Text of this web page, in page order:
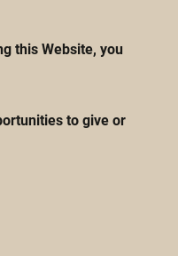
this Website, you
to give or